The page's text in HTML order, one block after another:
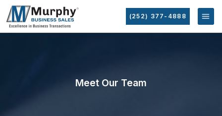
(252) 377-4888
Meet Our Team